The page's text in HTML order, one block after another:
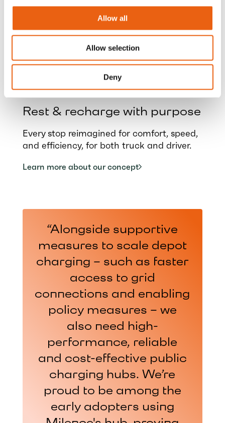
Allow all
Allow selection
Deny
Milence services tailored for cross-border
Explore more and start charging
Rest & recharge with purpose
Every stop reimagined for comfort, speed,
and efficiency, for both truck and driver.
Learn more about our concept
“Alongside supportive
measures to scale depot
charging – such as faster
access to grid
connections and enabling
policy measures – we
also need high-
performance, reliable
and cost-effective public
charging hubs. We’re
proud to be among the
early adopters using
“The “E-Truck
Deployment” project by
SCHADE Logistic GmbH
thrives through
collaboration with
Milence. It wasn’t just
about promises but how
e-mobility for heavy-duty
trucks is actually put into
practice. We benefit from
charging at Vockerode
and Hermsdorfer Kreuz,
“The Milence Hubs are
very innovative, have a lot
of space and are really
thought for the drivers
making them feel
welcome which is very
important for us as a
transport company.”
MARK VAN DER DRIFT
CEO of Cornelissen, in Zwolle